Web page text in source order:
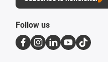
Follow us